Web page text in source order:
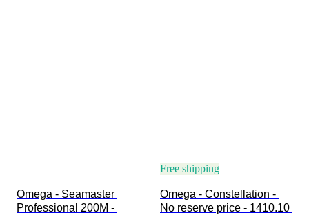
Omega - Seamaster
Professional 200M -
Free shipping
Omega - Constellation -
No reserve price - 1410.10